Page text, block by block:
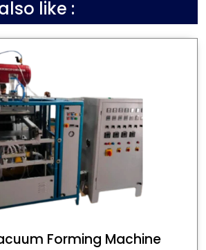
like :
Forming Machine